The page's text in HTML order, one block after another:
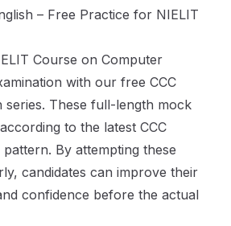
– Free Practice for NIELIT
Course on Computer
with our free CCC
series. These full-length mock
to the latest CCC
By attempting these
candidates can improve their
confidence before the actual